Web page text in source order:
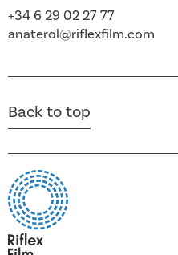
+34 6 29 02 27 77
anaterol@riflexfilm.com
Back to top